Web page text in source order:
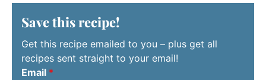
Save this recipe!
Get this recipe emailed to you – plus get all
recipes sent straight to your email!
Email *